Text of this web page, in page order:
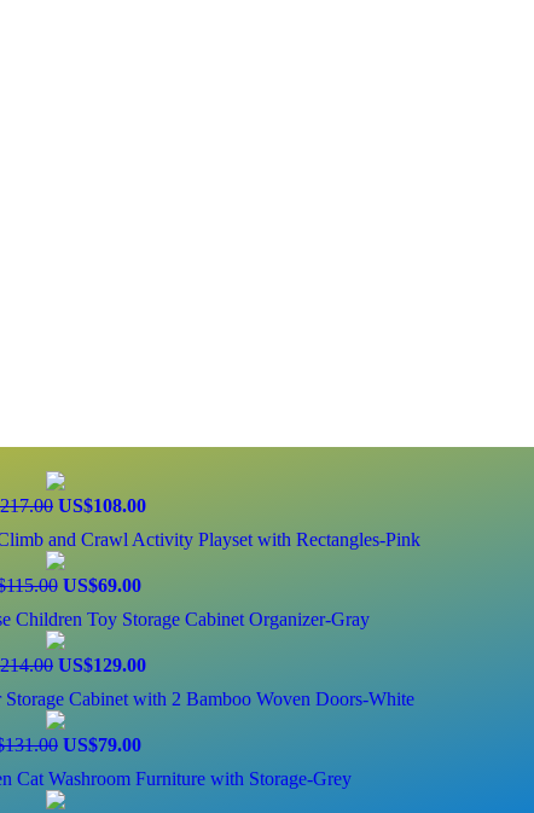
US$108.00
and Crawl Activity Playset with Rectangles-Pink
US$69.00
Children Toy Storage Cabinet Organizer-Gray
US$129.00
Cabinet with 2 Bamboo Woven Doors-White
US$79.00
Cat Washroom Furniture with Storage-Grey